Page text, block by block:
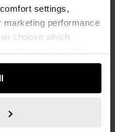
settings,
marketing performance
choose which
on your settings
may be available. Of
at any time.